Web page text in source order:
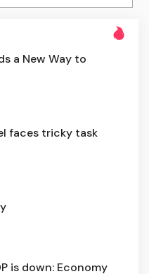
a New Way to
faces tricky task
is down: Economy